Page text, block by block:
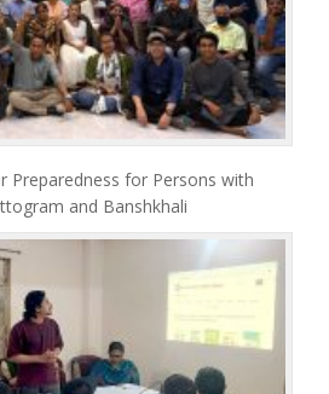
Preparedness for Persons with
and Banshkhali